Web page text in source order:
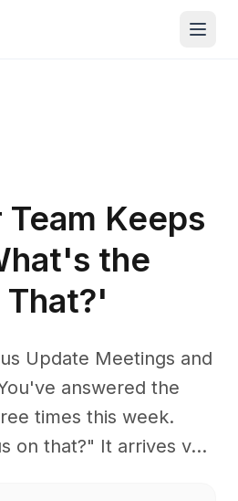
Team Keeps
the
Update Meetings and
answered the
times this week.
on that?" It arrives v...